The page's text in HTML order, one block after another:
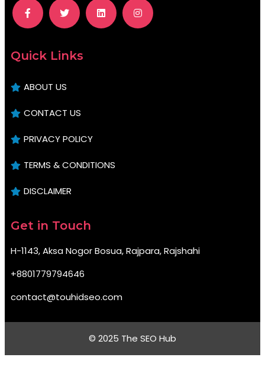
Quick Links
ABOUT US
CONTACT US
PRIVACY POLICY
TERMS & CONDITIONS
DISCLAIMER
Get in Touch
H-1143, Aksa Nogor Bosua, Rajpara, Rajshahi
+8801779794646
contact@touhidseo.com
© 2025 The SEO Hub